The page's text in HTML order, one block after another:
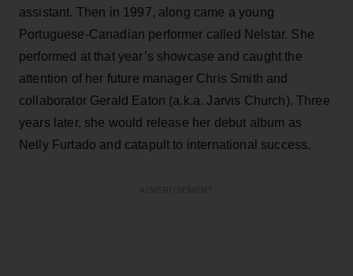
assistant. Then in 1997, along came a young
Portuguese-Canadian performer called Nelstar. She
performed at that year’s showcase and caught the
attention of her future manager Chris Smith and
collaborator Gerald Eaton (a.k.a. Jarvis Church). Three
years later, she would release her debut album as
Nelly Furtado and catapult to international success.